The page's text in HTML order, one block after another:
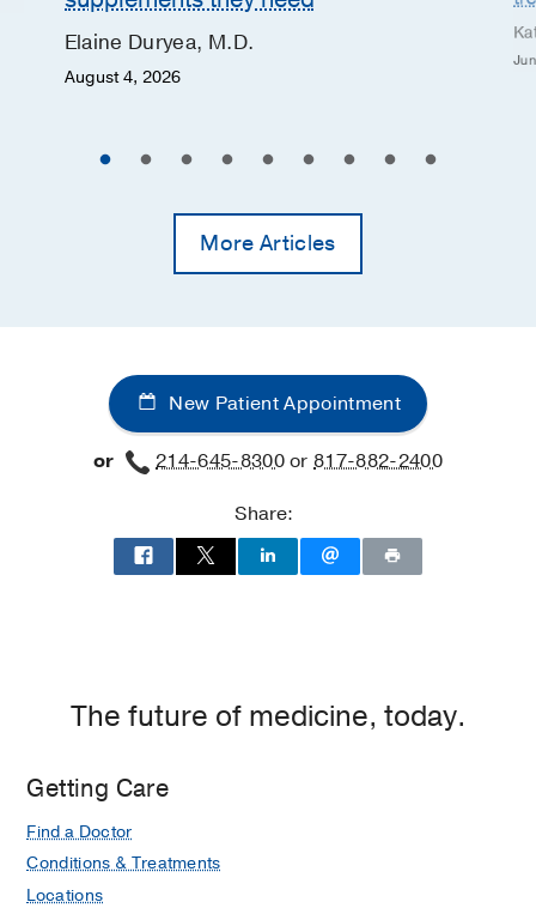
Elaine Duryea, M.D.
August 4, 2026
More Articles
New Patient Appointment
or 214-645-8300or817-882-2400
Share:
The future of medicine, today.
Getting Care
Find a Doctor
Conditions & Treatments
Locations